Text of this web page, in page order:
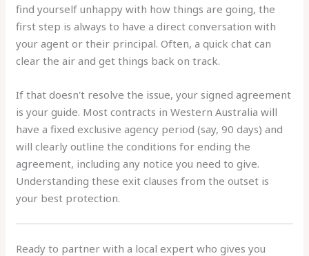
find yourself unhappy with how things are going, the
first step is always to have a direct conversation with
your agent or their principal. Often, a quick chat can
clear the air and get things back on track.
If that doesn't resolve the issue, your signed agreement
is your guide. Most contracts in Western Australia will
have a fixed exclusive agency period (say, 90 days) and
will clearly outline the conditions for ending the
agreement, including any notice you need to give.
Understanding these exit clauses from the outset is
your best protection.
Ready to partner with a local expert who gives you